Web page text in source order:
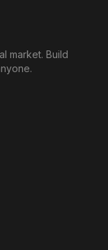
market. Build